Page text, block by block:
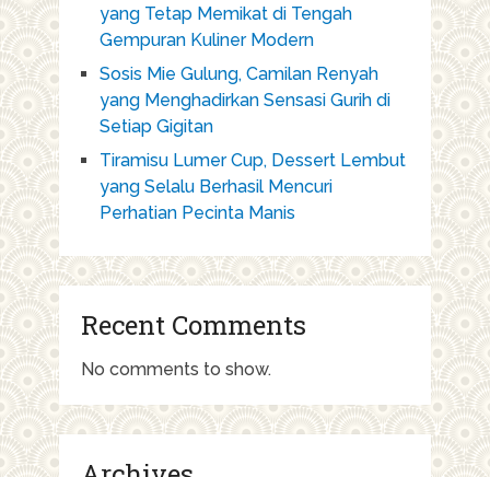
yang Tetap Memikat di Tengah
Gempuran Kuliner Modern
Sosis Mie Gulung, Camilan Renyah
yang Menghadirkan Sensasi Gurih di
Setiap Gigitan
Tiramisu Lumer Cup, Dessert Lembut
yang Selalu Berhasil Mencuri
Perhatian Pecinta Manis
Recent Comments
No comments to show.